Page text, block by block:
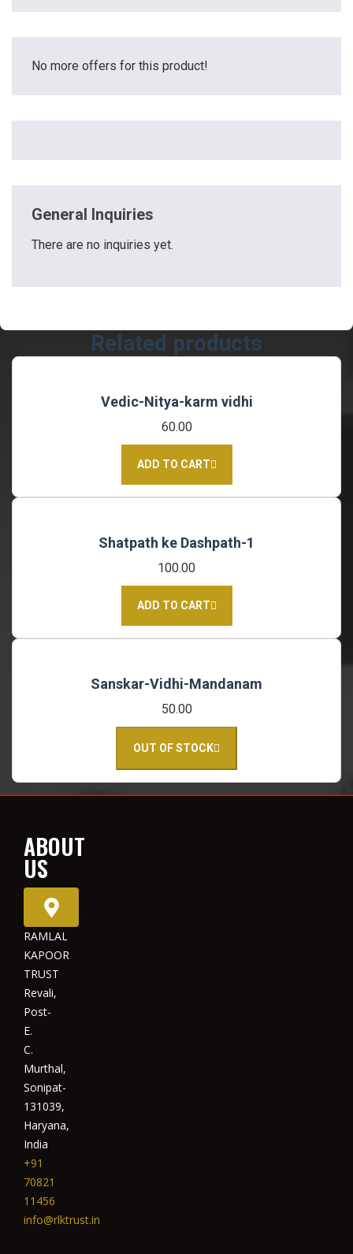
No more offers for this product!
General Inquiries
There are no inquiries yet.
Related products
Vedic-Nitya-karm vidhi
60.00
ADD TO CART
Shatpath ke Dashpath-1
100.00
ADD TO CART
Sanskar-Vidhi-Mandanam
50.00
OUT OF STOCK
ABOUT
US
RAMLAL
KAPOOR
TRUST
Revali,
Post-
E.
C.
Murthal,
Sonipat-
131039,
Haryana,
India
+91
70821
11456
info@rlktrust.in